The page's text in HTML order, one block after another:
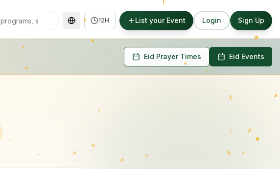
12H List your Event Login Sign Up
Eid Prayer Times Eid Events